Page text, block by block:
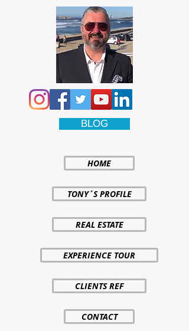
BLOG
HOME
TONY´S PROFILE
REAL ESTATE
EXPERIENCE TOUR
CLIENTS REF
CONTACT